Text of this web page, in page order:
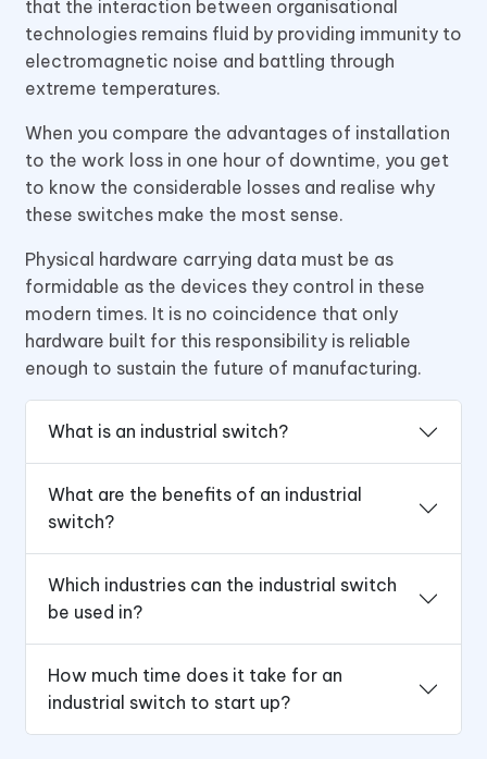
that the interaction between organisational
technologies remains fluid by providing immunity to
electromagnetic noise and battling through
extreme temperatures.
When you compare the advantages of installation
to the work loss in one hour of downtime, you get
to know the considerable losses and realise why
these switches make the most sense.
Physical hardware carrying data must be as
formidable as the devices they control in these
modern times. It is no coincidence that only
hardware built for this responsibility is reliable
enough to sustain the future of manufacturing.
What is an industrial switch?
What are the benefits of an industrial
switch?
Which industries can the industrial switch
be used in?
How much time does it take for an
industrial switch to start up?